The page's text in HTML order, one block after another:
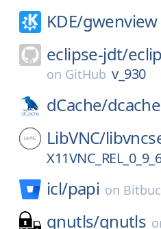
KDE/gwenview
eclipse-jdt/
on GitHub v_930
dCache/dcache
LibVNC/
X11VNC_REL_0_9_6
icl/papi on
gnutls/gnutls